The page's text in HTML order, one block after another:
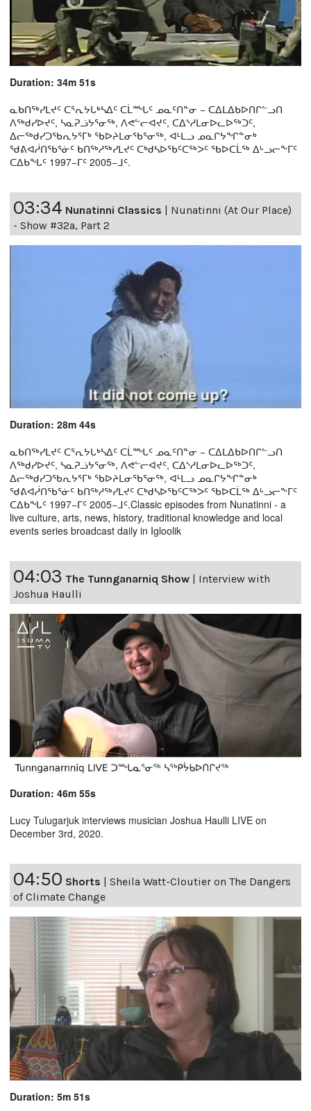
Duration: 34m 51s
ᓇᑲᑎᖅᓯᒪᔪᑦ ᑕᕐᕆᔭᒐᒃᓴᐃᑦ ᑕᒫᙵᑦ ᓄᓇᑦᑎᓐᓂ − ᑕᐃᒪᐃᑲᐅᑎᒋᓪᓗᑎ
ᐱᖅᑯᓯᐅᔪᑦ, ᓴᓇᕈᓘᔭᕐᓂᖅ, ᐱᕙᓪᓕᐊᔪᑦ, ᑕᐃᔅᓱᒪᓂᐅᓚᐅᖅᑐᑦ,
ᐃᓕᖅᑯᓯᑐᖃᕆᔭᕐᒥᒃ ᖃᐅᔨᒪᓂᖃᕐᓂᖅ, ᐊᒻᒪᓗ ᓄᓇᒋᔭᖏᓐᓂᒃ
ᖁᕕᐊᓲᑎᖃᕐᓃᑦ ᑲᑎᖅᓱᖅᓯᒪᔪᑦ ᑕᒃᑯᓴᐅᖃᑦᑕᖅᐳᑦ ᖃᐅᑕᒫᖅ ᐃᒡᓗᓕᖕᒥᑦ
ᑕᐃᑲᖓᑦ 1997−ᒥᑦ 2005−ᒧᑦ.
03:34 Nunatinni Classics | Nunatinni (At Our Place)
- Show #32a, Part 2
Duration: 28m 44s
ᓇᑲᑎᖅᓯᒪᔪᑦ ᑕᕐᕆᔭᒐᒃᓴᐃᑦ ᑕᒫᙵᑦ ᓄᓇᑦᑎᓐᓂ − ᑕᐃᒪᐃᑲᐅᑎᒋᓪᓗᑎ
ᐱᖅᑯᓯᐅᔪᑦ, ᓴᓇᕈᓘᔭᕐᓂᖅ, ᐱᕙᓪᓕᐊᔪᑦ, ᑕᐃᔅᓱᒪᓂᐅᓚᐅᖅᑐᑦ,
ᐃᓕᖅᑯᓯᑐᖃᕆᔭᕐᒥᒃ ᖃᐅᔨᒪᓂᖃᕐᓂᖅ, ᐊᒻᒪᓗ ᓄᓇᒋᔭᖏᓐᓂᒃ
ᖁᕕᐊᓲᑎᖃᕐᓃᑦ ᑲᑎᖅᓱᖅᓯᒪᔪᑦ ᑕᒃᑯᓴᐅᖃᑦᑕᖅᐳᑦ ᖃᐅᑕᒫᖅ ᐃᒡᓗᓕᖕᒥᑦ
ᑕᐃᑲᖓᑦ 1997−ᒥᑦ 2005−ᒧᑦ.Classic episodes from Nunatinni - a
live culture, arts, news, history, traditional knowledge and local
events series broadcast daily in Igloolik
04:03 The Tunnganarniq Show
Interview with
Joshua Haulli
Duration: 46m 55s
Lucy Tulugarjuk interviews musician Joshua Haulli LIVE on
December 3rd, 2020.
04:50 Shorts
Sheila Watt-Cloutier on The Dangers
of Climate Change
Duration: 5m 51s